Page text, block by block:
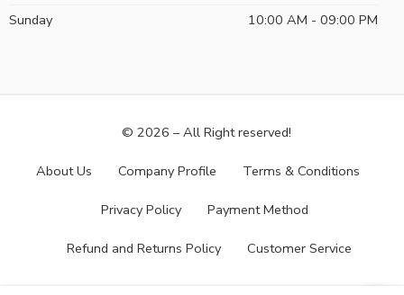
Sunday
10:00 AM - 09:00 PM
© 2026 – All Right reserved!
About Us Company Profile Terms & Conditions
Privacy Policy Payment Method
Refund and Returns Policy Customer Service